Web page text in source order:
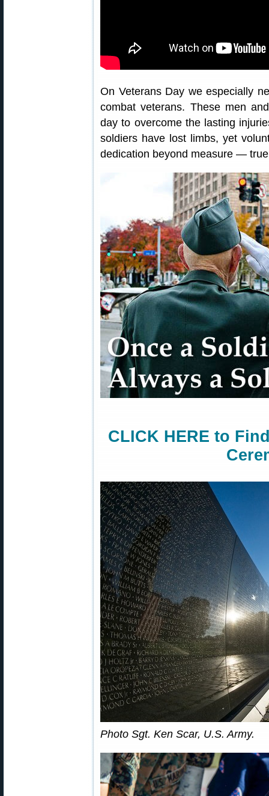
On Veterans Day we especially
combat veterans. These men
day to overcome the lasting
soldiers have lost limbs, yet
dedication beyond measure —
CLICK HERE to
Photo Sgt. Ken Scar, U.S. Army.